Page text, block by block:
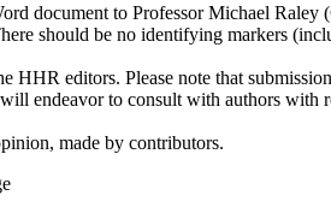
document to Professor Michael
should be no identifying markers
editors. Please note that
endeavor to consult with authors
made by contributors.